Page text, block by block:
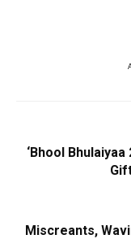
‘Bhool
Miscreants,